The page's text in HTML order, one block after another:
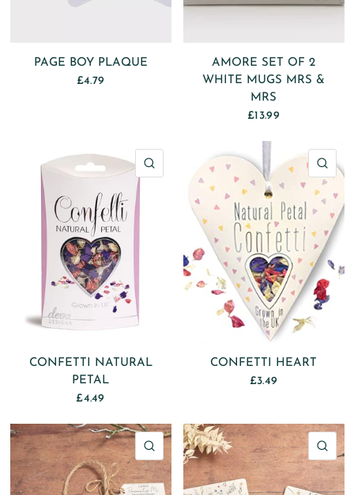
PAGE BOY PLAQUE
£4.79
AMORE SET OF 2
WHITE MUGS MRS &
MRS
£13.99
QUICK VIEW
CONFETTI NATURAL
PETAL
£4.49
CONFETTI HEART
£3.49
QUICK VIEW